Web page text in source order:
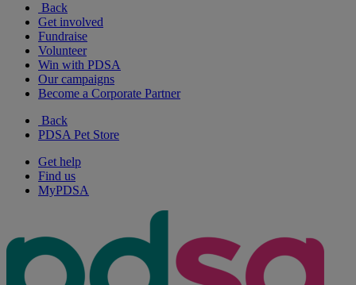
Back
Get involved
Fundraise
Volunteer
Win with PDSA
Our campaigns
Become a Corporate Partner
Back
PDSA Pet Store
Get help
Find us
MyPDSA